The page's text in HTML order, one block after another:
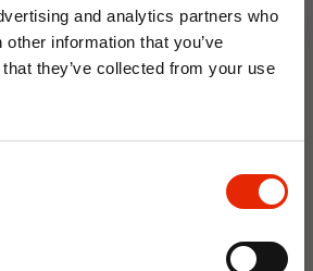
and analytics partners who
information that you’ve
they’ve collected from your use
hours
Available for Home
Click & Collect in 2 hours
10% OFF
order and get email offers when